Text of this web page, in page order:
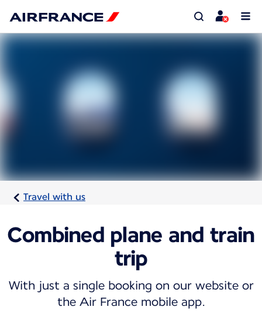
Travel with us
Combined plane and train
trip
With just a single booking on our website or
the Air France mobile app.